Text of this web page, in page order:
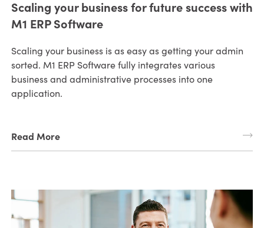
Scaling your business for future success with
M1 ERP Software
Scaling your business is as easy as getting your admin
sorted. M1 ERP Software fully integrates various
business and administrative processes into one
application.
Read More